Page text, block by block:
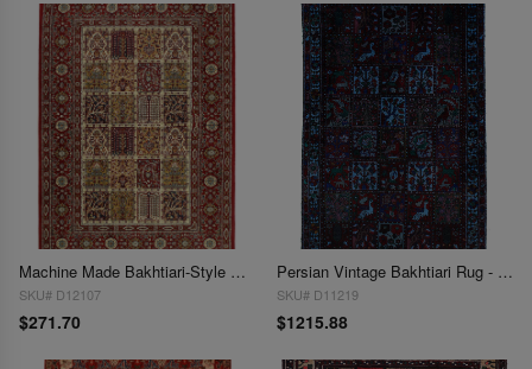
Machine Made Bakhtiari-Style Area Rug 4'4'' X 6'5''
SKU# D12107
$271.70
Persian Vintage Bakhtiari Rug - 4'4'' x 7'2''
SKU# D11219
$1215.88